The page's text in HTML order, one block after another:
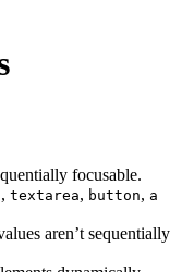
focusable.
, textarea, button, a
aren’t sequentially